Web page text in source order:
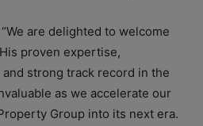
are delighted to welcome
proven expertise,
strong track record in the
as we accelerate our
Group into its next era.